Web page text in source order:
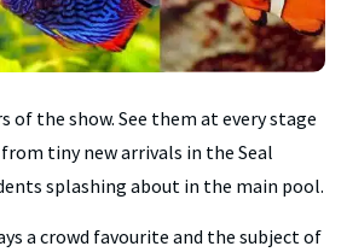
of the show. See them at every stage
tiny new arrivals in the Seal
splashing about in the main pool.
a crowd favourite and the subject of